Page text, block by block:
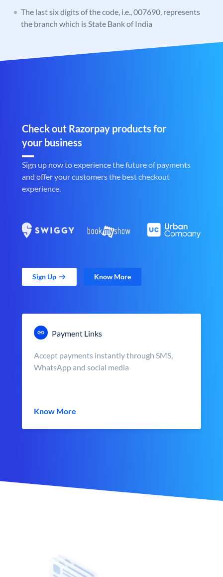
The last six digits of the code, i.e., 007690, represents
the branch which is State Bank of India
Check out Razorpay products for
your business
Sign up now to experience the future of payments
and offer your customers the best checkout
experience.
Sign Up Know More
Payment Links
Accept payments instantly through SMS,
WhatsApp and social media
Know More